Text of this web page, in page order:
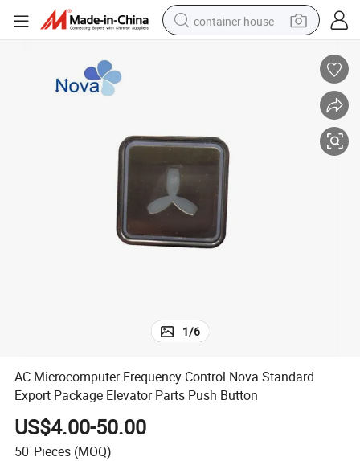
container house
running shoe
powder
alloy wheel
farm tractor
1/6
AC Microcomputer Frequency Control Nova Standard
Export Package Elevator Parts Push Button
US$4.00-50.00
50 Pieces (MOQ)